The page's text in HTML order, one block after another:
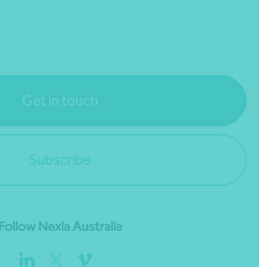
Get in touch
Subscribe
Follow Nexia Australia